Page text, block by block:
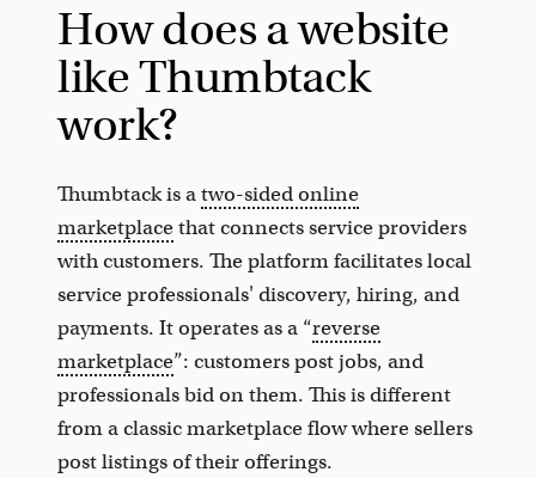
How does a website
like Thumbtack
work?
Thumbtack is atwo-sided online
marketplacethat connects service providers
with customers. The platform facilitates local
service professionals' discovery, hiring, and
payments. It operates as a “reverse
marketplace”: customers post jobs, and
professionals bid on them. This is different
from a classic marketplace flow where sellers
post listings of their offerings.